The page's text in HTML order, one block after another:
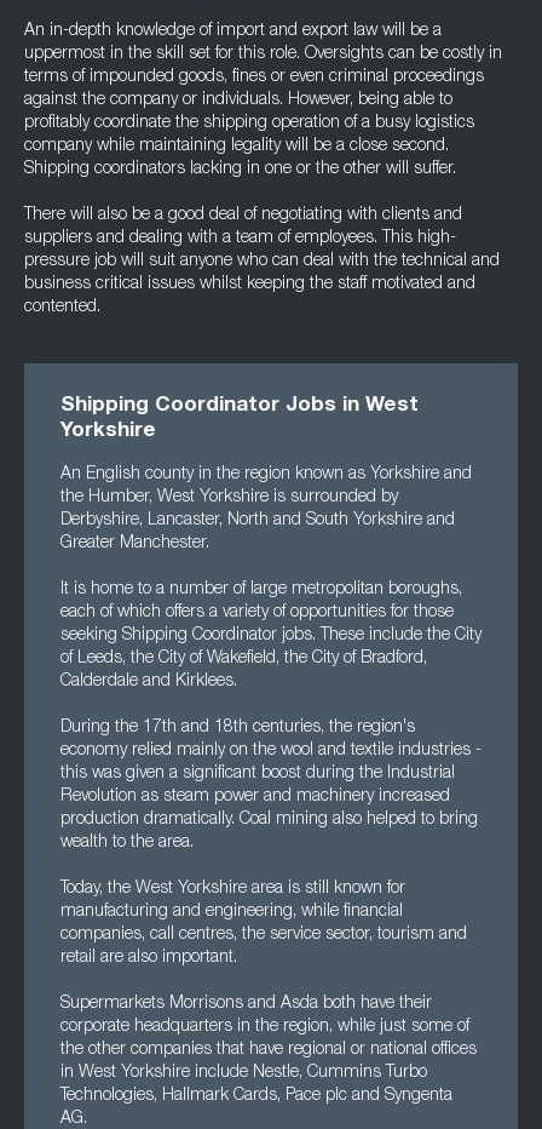
An in-depth knowledge of import and export law will be a
uppermost in the skill set for this role. Oversights can be costly in
terms of impounded goods, fines or even criminal proceedings
against the company or individuals. However, being able to
profitably coordinate the shipping operation of a busy logistics
company while maintaining legality will be a close second.
Shipping coordinators lacking in one or the other will suffer.
There will also be a good deal of negotiating with clients and
suppliers and dealing with a team of employees. This high-
pressure job will suit anyone who can deal with the technical and
business critical issues whilst keeping the staff motivated and
contented.
Shipping Coordinator Jobs in West
Yorkshire
An English county in the region known as Yorkshire and
the Humber, West Yorkshire is surrounded by
Derbyshire, Lancaster, North and South Yorkshire and
Greater Manchester.
It is home to a number of large metropolitan boroughs,
each of which offers a variety of opportunities for those
seeking Shipping Coordinator jobs. These include the City
of Leeds, the City of Wakefield, the City of Bradford,
Calderdale and Kirklees.
During the 17th and 18th centuries, the region's
economy relied mainly on the wool and textile industries -
this was given a significant boost during the Industrial
Revolution as steam power and machinery increased
production dramatically. Coal mining also helped to bring
wealth to the area.
Today, the West Yorkshire area is still known for
manufacturing and engineering, while financial
companies, call centres, the service sector, tourism and
retail are also important.
Supermarkets Morrisons and Asda both have their
corporate headquarters in the region, while just some of
the other companies that have regional or national offices
in West Yorkshire include Nestle, Cummins Turbo
Technologies, Hallmark Cards, Pace plc and Syngenta
AG.